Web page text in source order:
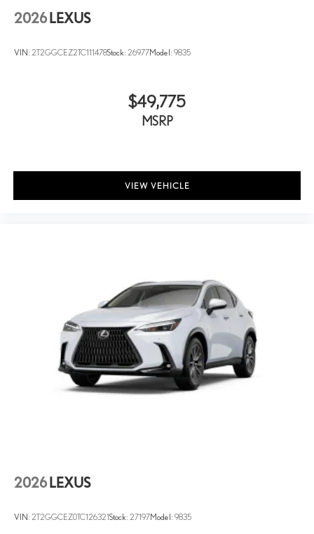
2026 LEXUS
VIN: 2T2GGCEZ2TC111478Stock: 26977Model: 9835
$49,775
MSRP
VIEW VEHICLE
2026 LEXUS
VIN: 2T2GGCEZ0TC126321Stock: 27197Model: 9835